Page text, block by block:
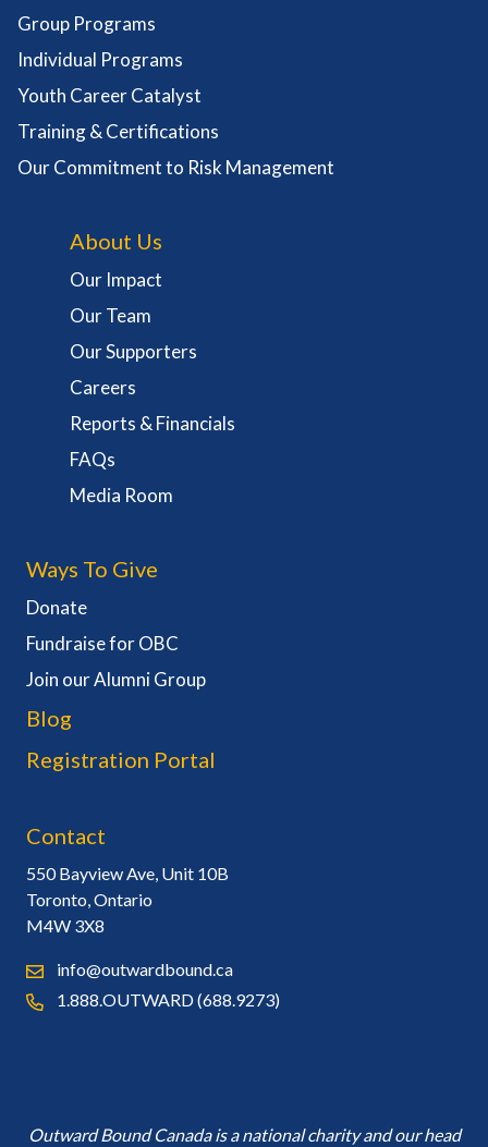
Group Programs
Individual Programs
Youth Career Catalyst
Training & Certifications
Our Commitment to Risk Management
About Us
Our Impact
Our Team
Our Supporters
Careers
Reports & Financials
FAQs
Media Room
Ways To Give
Donate
Fundraise for OBC
Join our Alumni Group
Blog
Registration Portal
Contact
550 Bayview Ave, Unit 10B
Toronto, Ontario
M4W 3X8
info@outwardbound.ca
1.888.OUTWARD (688.9273)
Outward Bound Canada is a national charity and our head